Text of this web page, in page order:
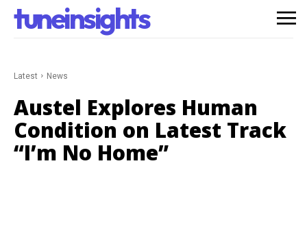
tuneinsights
Latest News
Austel Explores Human
Condition on Latest Track
“I’m No Home”